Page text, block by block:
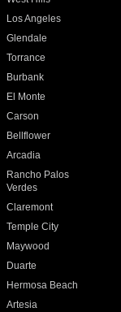
Los Angeles
Glendale
Torrance
Burbank
El Monte
Carson
Bellflower
Arcadia
Rancho Palos
Verdes
Claremont
Temple City
Maywood
Duarte
Hermosa Beach
Artesia